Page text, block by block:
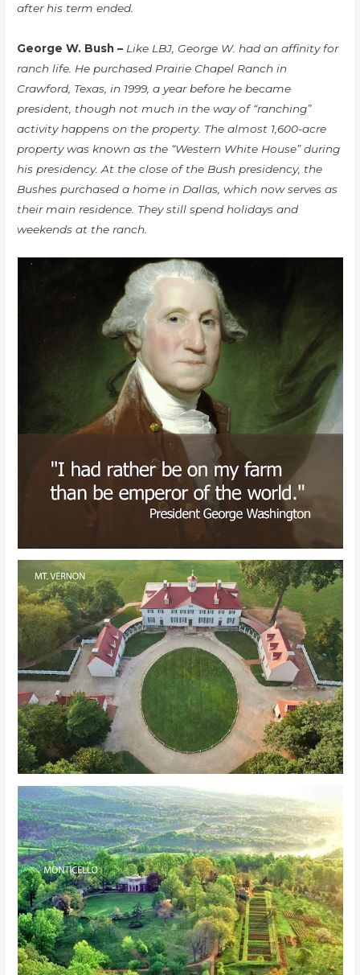
after his term ended.
George W. Bush – Like LBJ, George W. had an affinity for
ranch life. He purchased Prairie Chapel Ranch in
Crawford, Texas, in 1999, a year before he became
president, though not much in the way of “ranching”
activity happens on the property. The almost 1,600-acre
property was known as the “Western White House” during
his presidency. At the close of the Bush presidency, the
Bushes purchased a home in Dallas, which now serves as
their main residence. They still spend holidays and
weekends at the ranch.